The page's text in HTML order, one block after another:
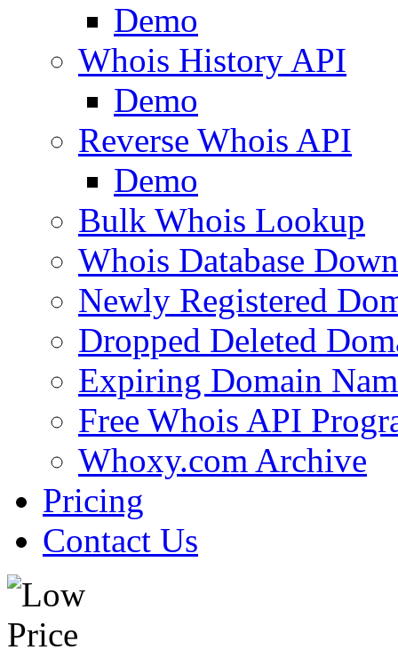
Demo
Whois History API
Demo
Reverse Whois API
Demo
Bulk Whois Lookup
Whois Database
Newly Registered
Dropped Deleted
Expiring Domain
Free Whois API
Whoxy.com Archive
Pricing
Contact Us